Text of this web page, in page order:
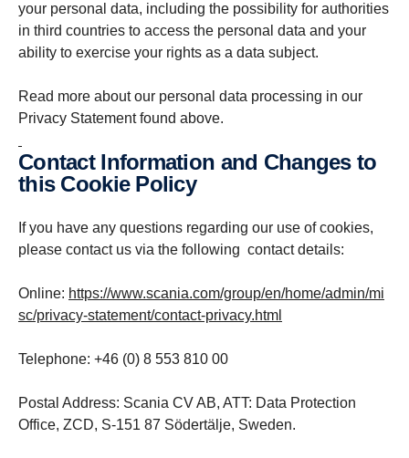
your personal data, including the possibility for authorities
in third countries to access the personal data and your
ability to exercise your rights as a data subject.
Read more about our personal data processing in our
Privacy Statement found above.
Contact Information and Changes to
this Cookie Policy
If you have any questions regarding our use of cookies,
please contact us via the following contact details:
Online: https://www.scania.com/group/en/home/admin/mi
sc/privacy-statement/contact-privacy.html
Telephone: +46 (0) 8 553 810 00
Postal Address: Scania CV AB, ATT: Data Protection
Office, ZCD, S-151 87 Södertälje, Sweden.